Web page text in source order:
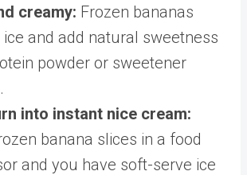
creamy: Frozen bananas
and add natural sweetness
powder or sweetener
into instant nice cream:
banana slices in a food
and you have soft-serve ice